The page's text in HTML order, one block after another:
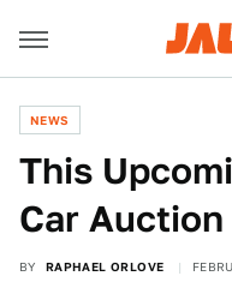
NEWS
This
Car
BY RAPHAEL ORLOVE